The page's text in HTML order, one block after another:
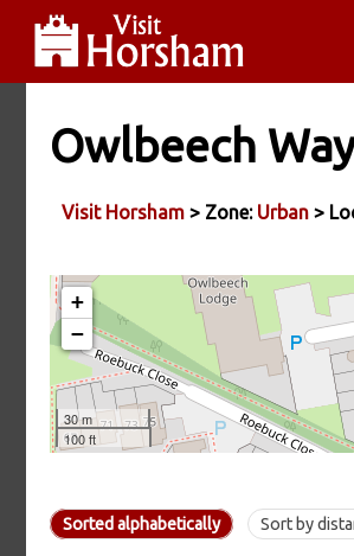
Owlbeech Way
Visit Horsham > Zone: Urban >
Sorted alphabetically Sort by